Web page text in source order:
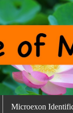
Microexon